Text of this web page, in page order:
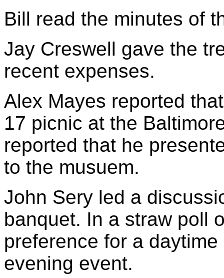
Bill read the minutes of
Jay Creswell gave the
recent expenses.
Alex Mayes reported
17 picnic at the
reported that he
to the musuem.
John Sery led a
banquet. In a straw poll
preference for a
evening event.